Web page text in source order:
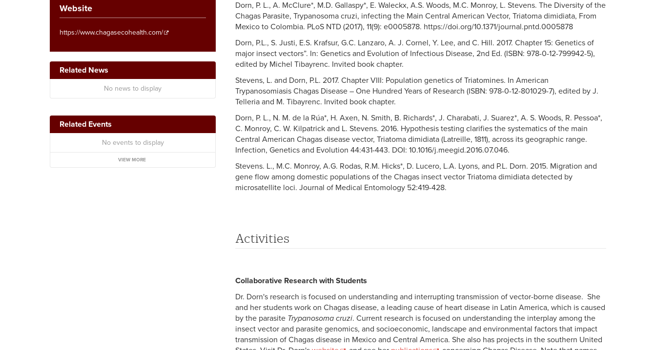
Website
https://www.chagasecohealth.com/
Related News
No news to display
Related Events
No events to display
VIEW MORE
Dorn, P. L., A. McClure*, M.D. Gallaspy*, E. Waleckx, A.S. Woods, M.C. Monroy, L. Stevens. The Diversity of the
Chagas Parasite, Trypanosoma cruzi, infecting the Main Central American Vector, Triatoma dimidiata, From
Mexico to Colombia. PLoS NTD (2017), 11(9): e0005878. https://doi.org/10.1371/journal.pntd.0005878
Dorn, P.L., S. Justi, E.S. Krafsur, G.C. Lanzaro, A. J. Cornel, Y. Lee, and C. Hill. 2017. Chapter 15: Genetics of
major insect vectors”. In: Genetics and Evolution of Infectious Disease, 2nd Ed. (ISBN: 978-0-12-799942-5),
edited by Michel Tibayrenc. Invited book chapter.
Stevens, L. and Dorn, P.L. 2017. Chapter VIII: Population genetics of Triatomines. In American
Trypanosomiasis Chagas Disease – One Hundred Years of Research (ISBN: 978-0-12-801029-7), edited by J.
Telleria and M. Tibayrenc. Invited book chapter.
Dorn, P. L., N. M. de la Rúa*, H. Axen, N. Smith, B. Richards*, J. Charabati, J. Suarez*, A. S. Woods, R. Pessoa*,
C. Monroy, C. W. Kilpatrick and L. Stevens. 2016. Hypothesis testing clarifies the systematics of the main
Central American Chagas disease vector, Triatoma dimidiata (Latreille, 1811), across its geographic range.
Infection, Genetics and Evolution 44:431-443. DOI: 10.1016/j.meegid.2016.07.046.
Stevens. L., M.C. Monroy, A.G. Rodas, R.M. Hicks*, D. Lucero, L.A. Lyons, and P.L. Dorn. 2015. Migration and
gene flow among domestic populations of the Chagas insect vector Triatoma dimidiata detected by
microsatellite loci. Journal of Medical Entomology 52:419-428.
Activities
Collaborative Research with Students
Dr. Dorn's research is focused on understanding and interrupting transmission of vector-borne disease. She
and her students work on Chagas disease, a leading cause of heart disease in Latin America, which is caused
by the parasite Trypanosoma cruzi. Current research is focused on understanding the interplay among the
insect vector and parasite genomics, and socioeconomic, landscape and environmental factors that impact
transmission of Chagas disease in Mexico and Central America. She also has projects in the southern United